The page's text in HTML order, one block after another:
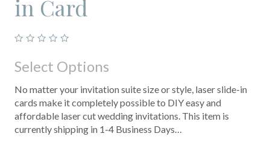
in Card
Select Options
No matter your invitation suite size or style, laser slide-in
cards make it completely possible to DIY easy and
affordable laser cut wedding invitations. This item is
currently shipping in 1-4 Business Days…